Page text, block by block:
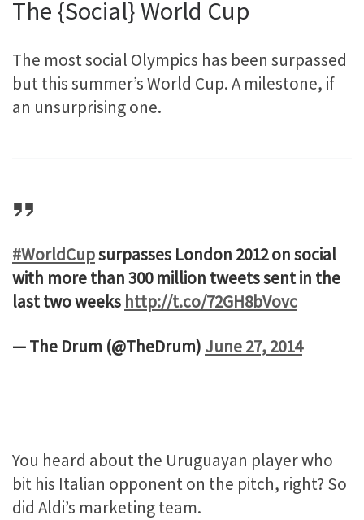
The {Social} World Cup
The most social Olympics has been surpassed
but this summer’s World Cup. A milestone, if
an unsurprising one.
#WorldCupsurpasses London 2012 on social
with more than 300 million tweets sent in the
last two weeks http://t.co/72GH8bVovc
— The Drum (@TheDrum) June 27, 2014
You heard about the Uruguayan player who
bit his Italian opponent on the pitch, right? So
did Aldi’s marketing team.